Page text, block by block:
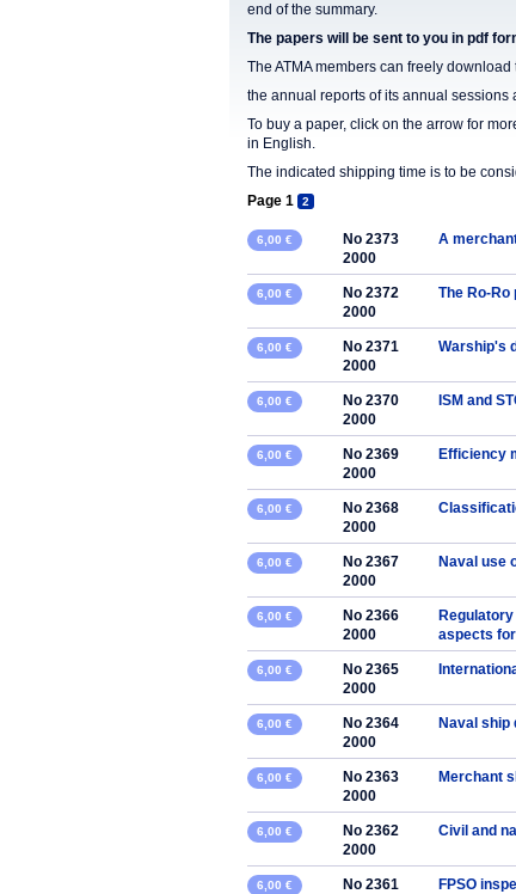
end of the summary.
The papers will be sent to you in pdf
The ATMA members can freely
the annual reports of its annual
To buy a paper, click on the arrow for
in English.
The indicated shipping time is to be
Page 1
2
6,00 €
No 2373
2000
A
6,00 €
No 2372
2000
The Ro-
6,00 €
No 2371
2000
Warship's
6,00 €
No 2370
2000
ISM and
6,00 €
No 2369
2000
Efficiency
6,00 €
No 2368
2000
6,00 €
No 2367
2000
Naval use
6,00 €
No 2366
2000
aspects
6,00 €
No 2365
2000
6,00 €
No 2364
2000
Naval ship
6,00 €
No 2363
2000
Merchant
6,00 €
No 2362
2000
Civil and
6,00 €
No 2361
FPSO